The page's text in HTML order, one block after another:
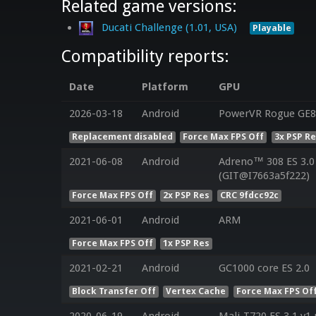
Related game versions:
Ducati Challenge (1.01, USA) Playable
Compatibility reports:
Date Platform GPU
2026-03-18 Android PowerVR Rogue
Replacement disabled Force Max FPS Off 3x PSP
2021-06-08 Android
Adreno™ 308 ES 3.0
(GIT@I7663a5f222)
Force Max FPS Off 2x PSP Res CRC 9fdcc92c
2021-06-01 Android ARM
Force Max FPS Off 1x PSP Res
2021-02-21 Android GC1000 core ES 2.0
Block Transfer Off Vertex Cache Force Max FPS